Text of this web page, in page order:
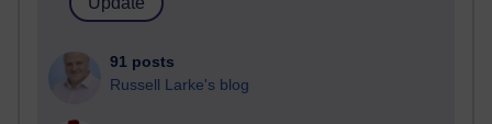
91 posts
Russell Larke's blog